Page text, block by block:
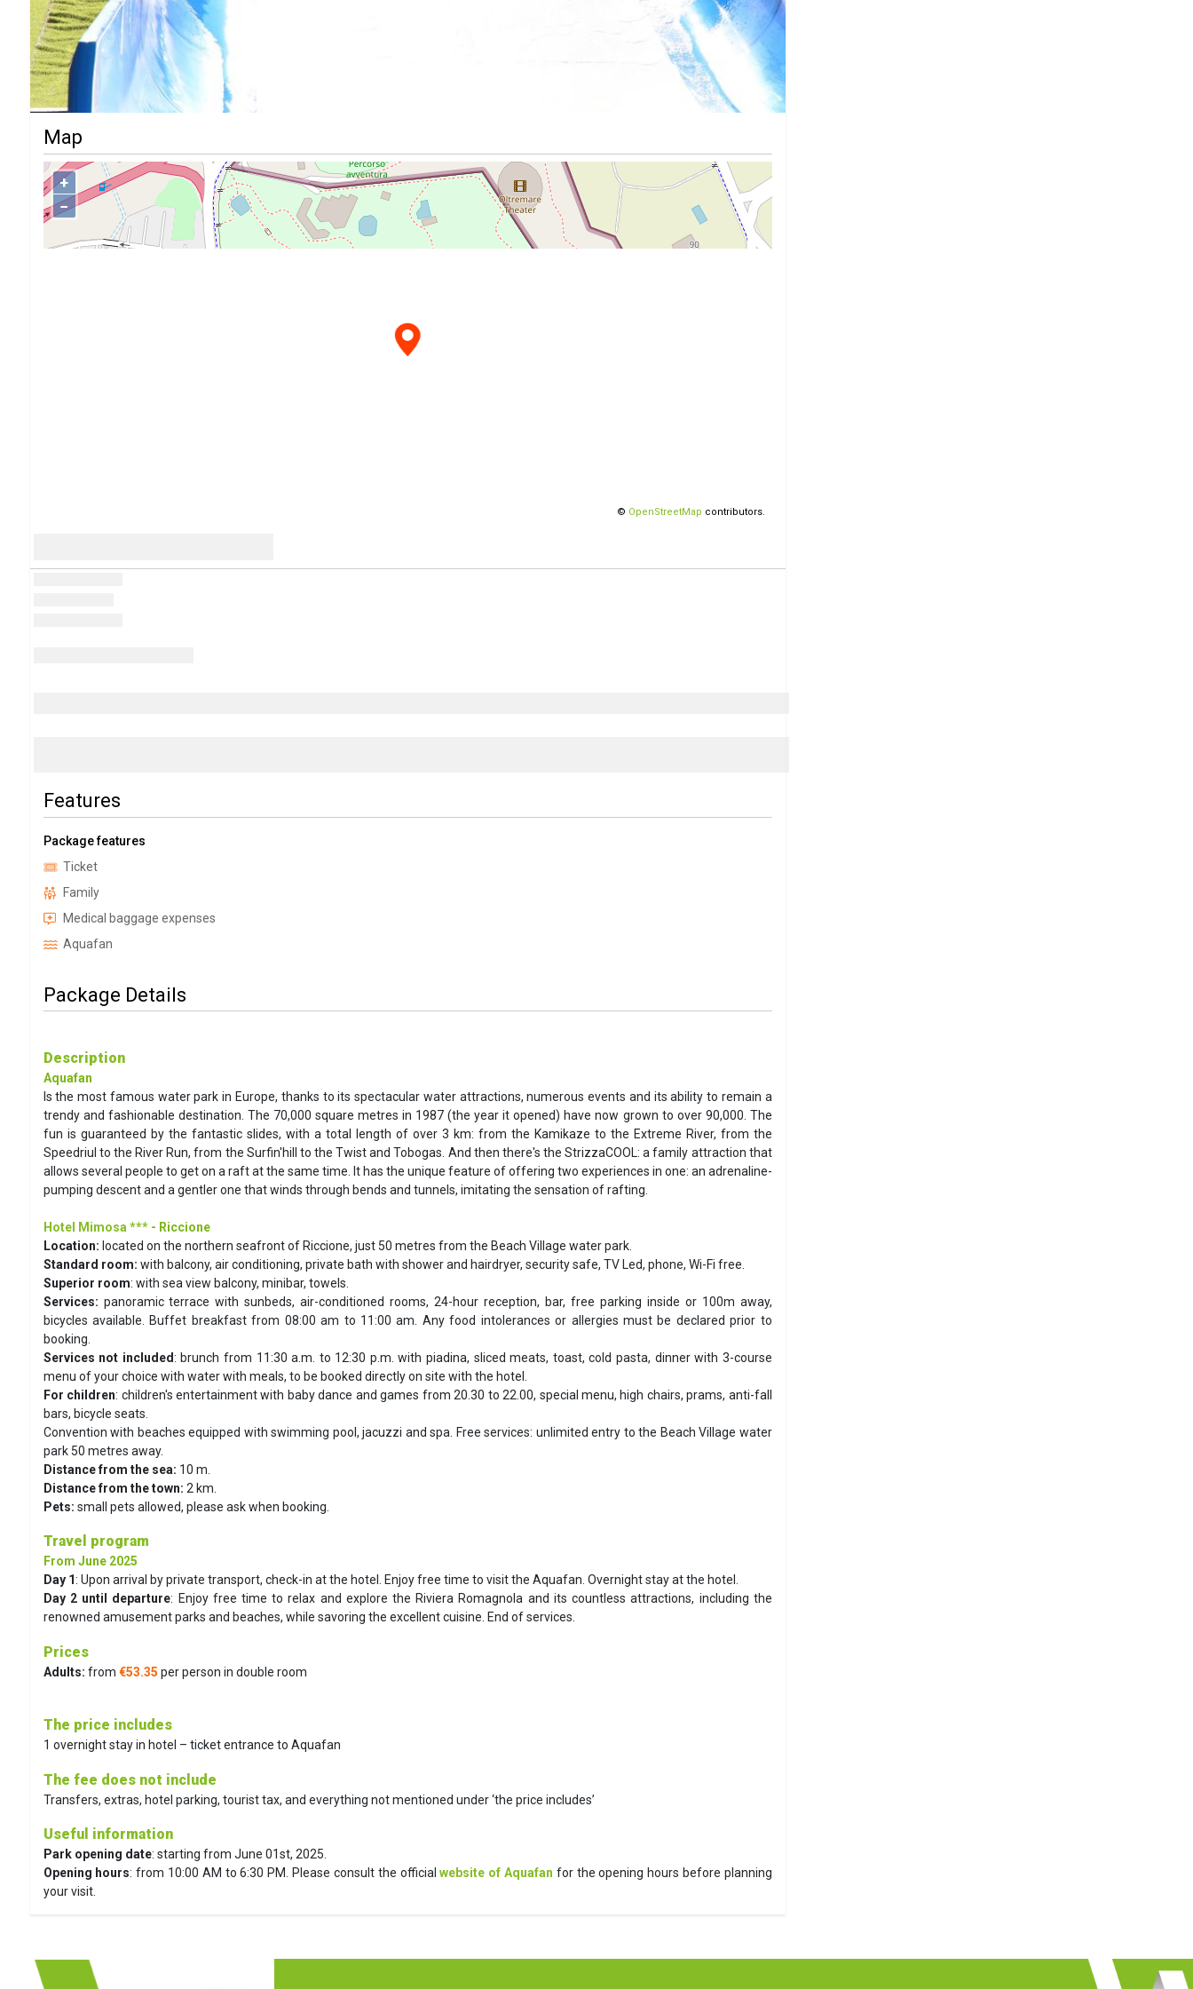
Map
+
−
© OpenStreetMap contributors.
Features
Package features
Ticket
Family
Medical baggage expenses
Aquafan
Package Details
Description
Aquafan
Is the most famous water park in Europe, thanks to its spectacular water attractions, numerous events and its ability to remain a
trendy and fashionable destination. The 70,000 square metres in 1987 (the year it opened) have now grown to over 90,000. The
fun is guaranteed by the fantastic slides, with a total length of over 3 km: from the Kamikaze to the Extreme River, from the
Speedriul to the River Run, from the Surfin'hill to the Twist and Tobogas. And then there's the StrizzaCOOL: a family attraction that
allows several people to get on a raft at the same time. It has the unique feature of offering two experiences in one: an adrenaline-
pumping descent and a gentler one that winds through bends and tunnels, imitating the sensation of rafting.
Hotel Mimosa ***- Riccione
Location: located on the northern seafront of Riccione, just 50 metres from the Beach Village water park.
Standard room: with balcony, air conditioning, private bath with shower and hairdryer, security safe, TV Led, phone, Wi-Fi free.
Superior room: with sea view balcony, minibar, towels.
Services: panoramic terrace with sunbeds, air-conditioned rooms, 24-hour reception, bar, free parking inside or 100m away,
bicycles available. Buffet breakfast from 08:00 am to 11:00 am. Any food intolerances or allergies must be declared prior to
booking.
Services not included: brunch from 11:30 a.m. to 12:30 p.m. with piadina, sliced meats, toast, cold pasta, dinner with 3-course
menu of your choice with water with meals, to be booked directly on site with the hotel.
For children: children's entertainment with baby dance and games from 20.30 to 22.00, special menu, high chairs, prams, anti-fall
bars, bicycle seats.
Convention with beaches equipped with swimming pool, jacuzzi and spa. Free services: unlimited entry to the Beach Village water
park 50 metres away.
Distance from the sea: 10 m.
Distance from the town: 2 km.
Pets: small pets allowed, please ask when booking.
Travel program
From June 2025
Day 1: Upon arrival by private transport, check-in at the hotel. Enjoy free time to visit the Aquafan. Overnight stay at the hotel.
Day 2 until departure: Enjoy free time to relax and explore the Riviera Romagnola and its countless attractions, including the
renowned amusement parks and beaches, while savoring the excellent cuisine. End of services.
Prices
Adults: from €53.35 per person in double room
The price includes
1 overnight stay in hotel – ticket entrance to Aquafan
The fee does not include
Transfers, extras, hotel parking, tourist tax, and everything not mentioned under ‘the price includes’
Useful information
Park opening date: starting from June 01st, 2025.
Opening hours: from 10:00 AM to 6:30 PM. Please consult the officialwebsite of Aquafan for the opening hours before planning
your visit.